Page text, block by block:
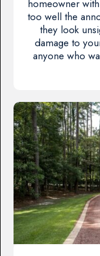
homeowner
too well the
they look
damage to
anyone who